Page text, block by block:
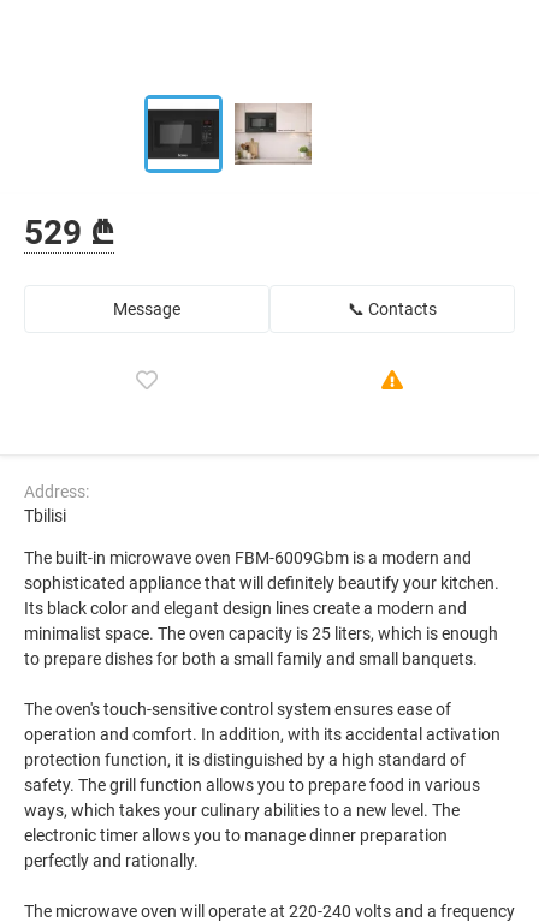
529 ₾
Message 📞 Contacts
Address:
Tbilisi
The built-in microwave oven FBM-6009Gbm is a modern and
sophisticated appliance that will definitely beautify your kitchen.
Its black color and elegant design lines create a modern and
minimalist space. The oven capacity is 25 liters, which is enough
to prepare dishes for both a small family and small banquets.
The oven's touch-sensitive control system ensures ease of
operation and comfort. In addition, with its accidental activation
protection function, it is distinguished by a high standard of
safety. The grill function allows you to prepare food in various
ways, which takes your culinary abilities to a new level. The
electronic timer allows you to manage dinner preparation
perfectly and rationally.
The microwave oven will operate at 220-240 volts and a frequency